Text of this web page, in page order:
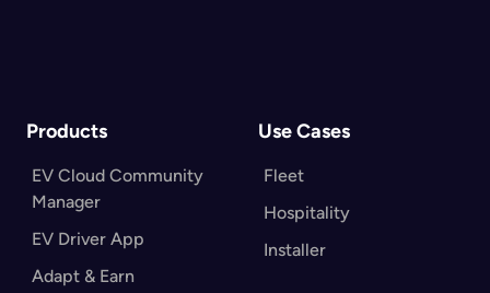
Products
EV Cloud Community
Manager
EV Driver App
Adapt & Earn
Use Cases
Fleet
Hospitality
Installer